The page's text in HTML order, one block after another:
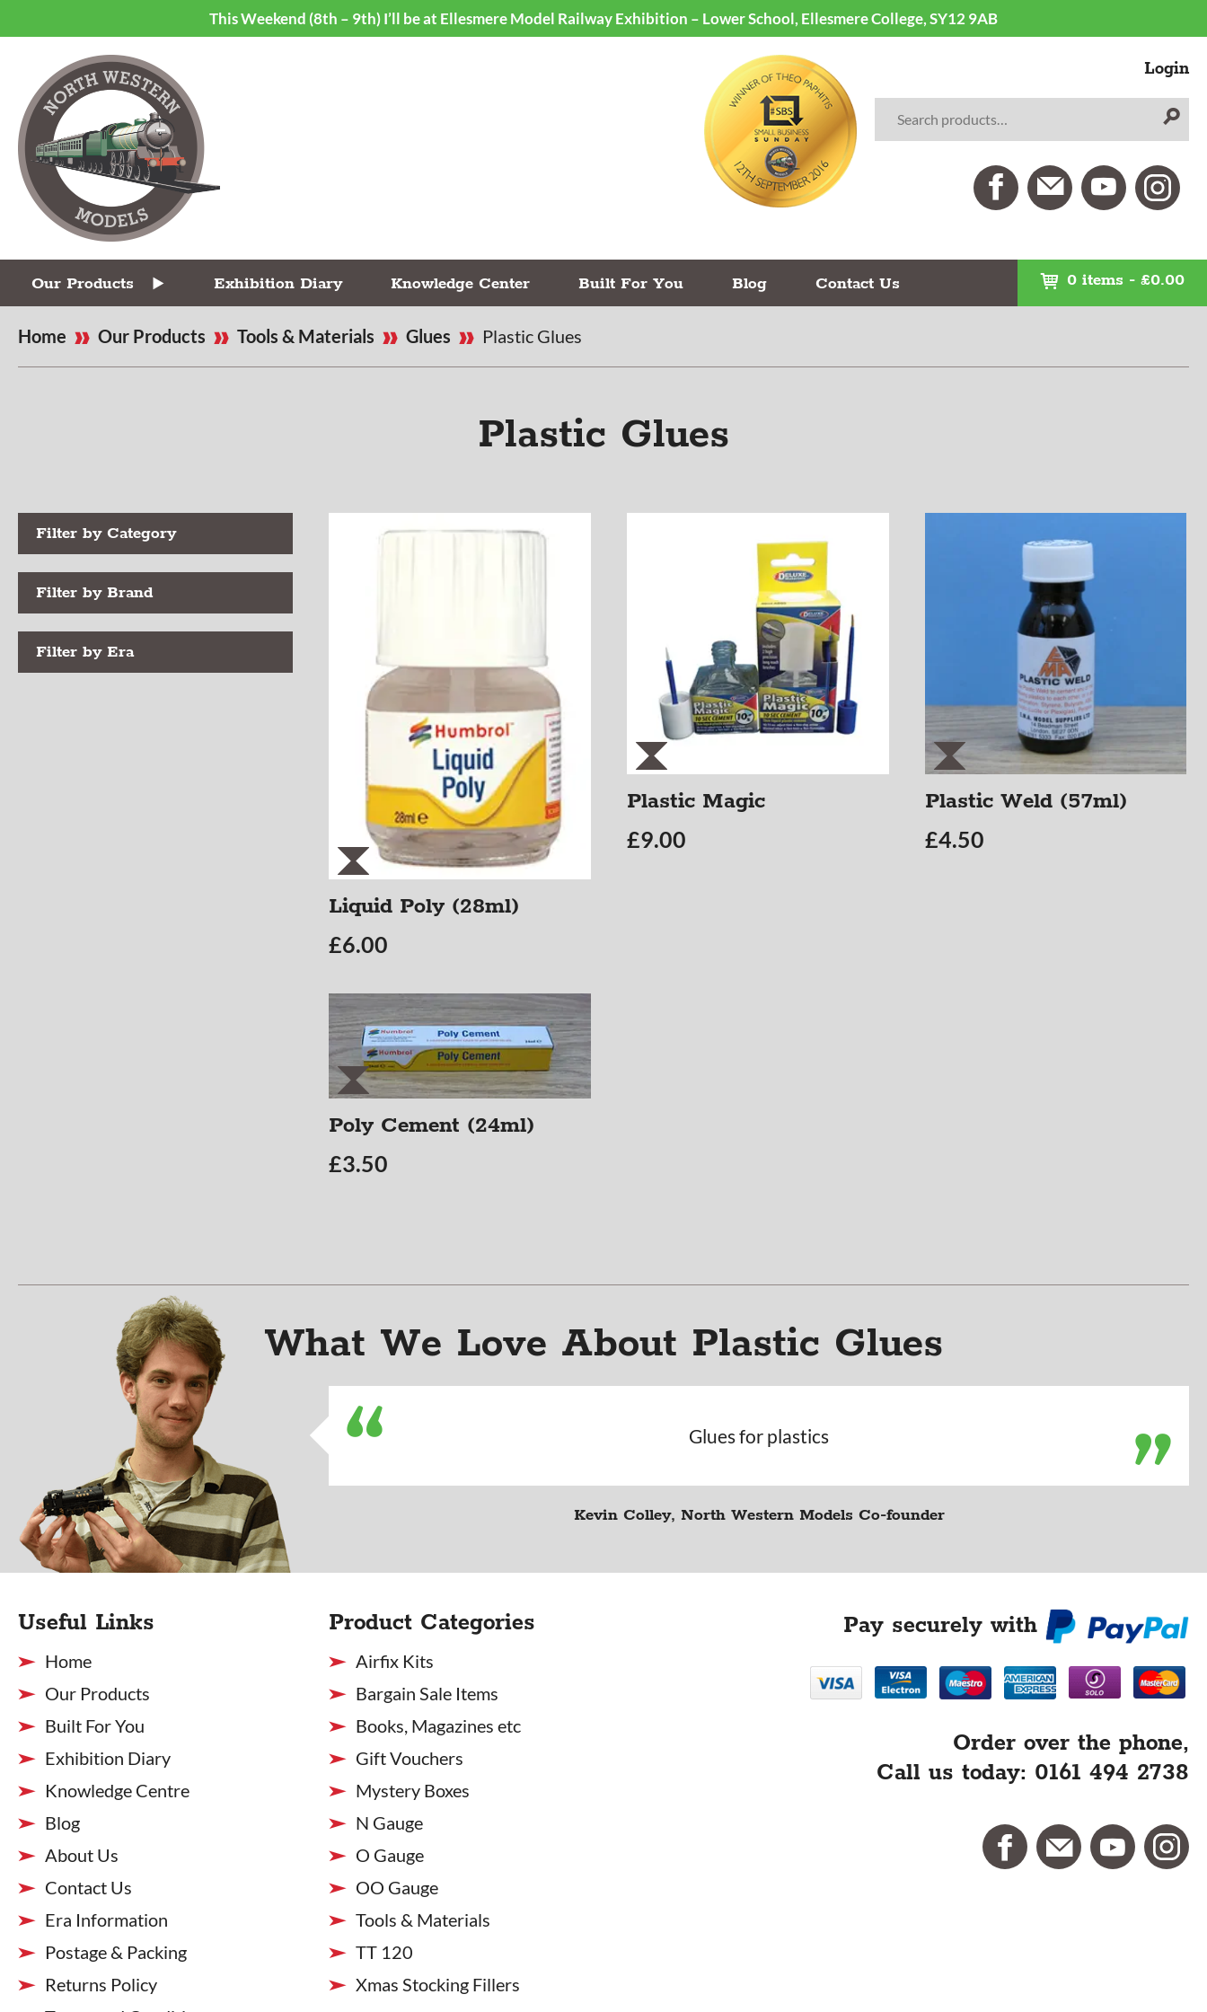
This Weekend (8th – 9th) I’ll be at Ellesmere Model Railway Exhibition – Lower School, Ellesmere College, SY12 9AB
Login
Our Products Exhibition Diary Knowledge Center Built For You Blog Contact Us 0 items - £0.00
Home Our Products Tools & Materials Glues Plastic Glues
Plastic Glues
Filter by Category
Filter by Brand
Filter by Era
Liquid Poly (28ml)
£6.00
Plastic Magic
£9.00
Plastic Weld (57ml)
£4.50
Poly Cement (24ml)
£3.50
What We Love About Plastic Glues
Glues for plastics
Kevin Colley, North Western Models Co-founder
Useful Links
Home
Our Products
Built For You
Exhibition Diary
Knowledge Centre
Blog
About Us
Contact Us
Era Information
Postage & Packing
Returns Policy
Product Categories
Airfix Kits
Bargain Sale Items
Books, Magazines etc
Gift Vouchers
Mystery Boxes
N Gauge
O Gauge
OO Gauge
Tools & Materials
TT 120
Xmas Stocking Fillers
Pay securely with
Order over the phone,
Call us today: 0161 494 2738